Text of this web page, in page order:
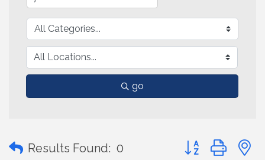
go
Results Found: 0 Button group with